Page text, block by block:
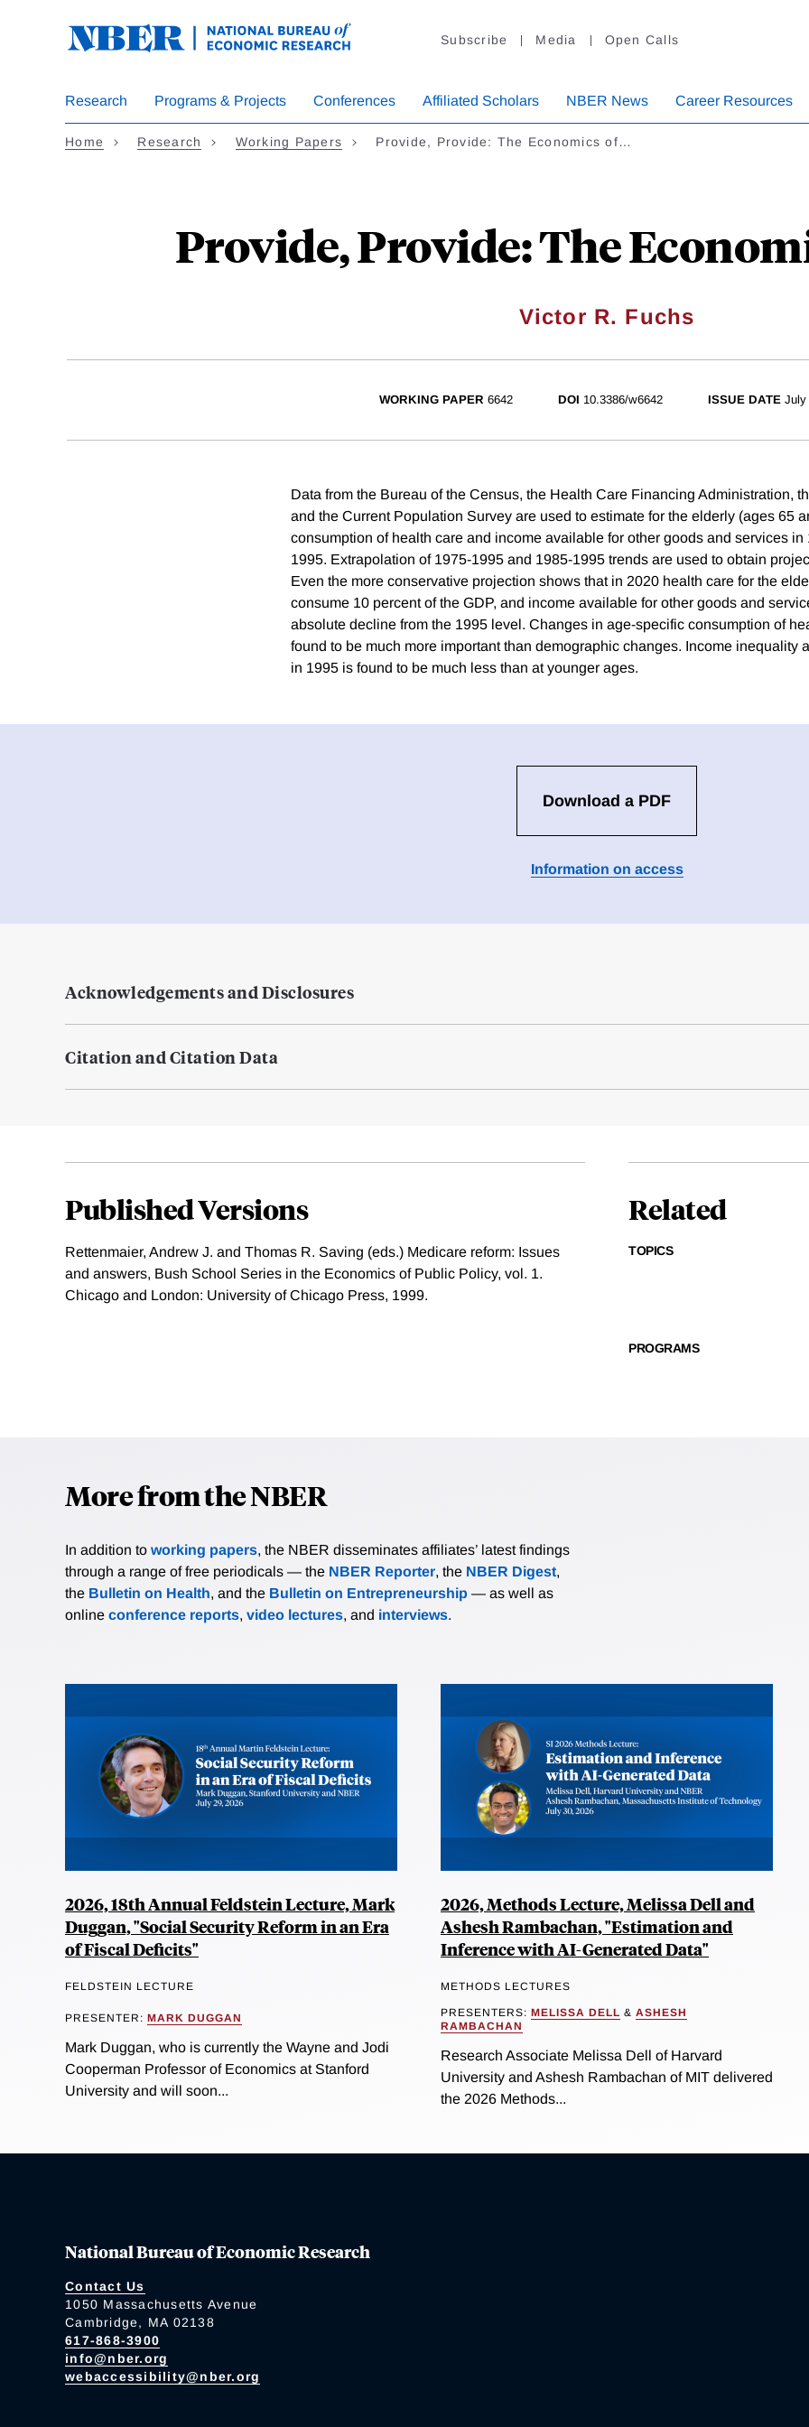
Subscribe Media Open Calls
Research Programs & Projects Conferences Affiliated Scholars NBER News Career Resources
Home Research Working Papers Provide, Provide: The Economics of…
Provide, Provide: The
Victor R. Fuchs
WORKING PAPER 6642 DOI 10.3386/w6642 ISSUE DATE July
Data from the Bureau of the Census, the Health Care Financing Administration,
and the Current Population Survey are used to estimate for the elderly (ages 65
consumption of health care and income available for other goods and services in
1995. Extrapolation of 1975-1995 and 1985-1995 trends are used to obtain
Even the more conservative projection shows that in 2020 health care for the
consume 10 percent of the GDP, and income available for other goods and
absolute decline from the 1995 level. Changes in age-specific consumption of
found to be much more important than demographic changes. Income inequality
in 1995 is found to be much less than at younger ages.
Download a PDF
Information on access
Acknowledgements and Disclosures
Citation and Citation Data
Published Versions
Rettenmaier, Andrew J. and Thomas R. Saving (eds.) Medicare reform: Issues
and answers, Bush School Series in the Economics of Public Policy, vol. 1.
Chicago and London: University of Chicago Press, 1999.
Related
TOPICS
PROGRAMS
More from the NBER
In addition to working papers, the NBER disseminates affiliates’ latest findings
through a range of free periodicals — the NBER Reporter, the NBER Digest,
the Bulletin on Health, and the Bulletin on Entrepreneurship — as well as
online conference reports, video lectures, and interviews.
2026, 18th Annual Feldstein Lecture, Mark
Duggan, "Social Security Reform in an Era
of Fiscal Deficits"
FELDSTEIN LECTURE
PRESENTER: MARK DUGGAN
Mark Duggan, who is currently the Wayne and Jodi
Cooperman Professor of Economics at Stanford
University and will soon...
2026, Methods Lecture, Melissa Dell and
Ashesh Rambachan, "Estimation and
Inference with AI-Generated Data"
METHODS LECTURES
PRESENTERS: MELISSA DELL & ASHESH
RAMBACHAN
Research Associate Melissa Dell of Harvard
University and Ashesh Rambachan of MIT delivered
the 2026 Methods...
National Bureau of Economic Research
Contact Us
1050 Massachusetts Avenue
Cambridge, MA 02138
617-868-3900
info@nber.org
webaccessibility@nber.org